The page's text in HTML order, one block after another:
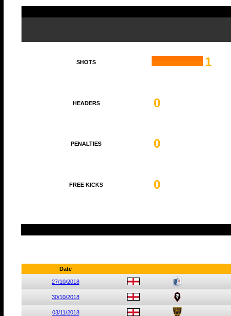
SHOTS 1
HEADERS 0
PENALTIES 0
FREE KICKS 0
Date
27/10/2018
30/10/2018
03/11/2018